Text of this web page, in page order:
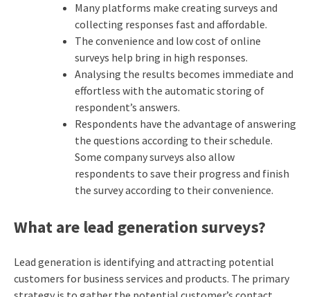
Many platforms make creating surveys and
collecting responses fast and affordable.
The convenience and low cost of online
surveys help bring in high responses.
Analysing the results becomes immediate and
effortless with the automatic storing of
respondent’s answers.
Respondents have the advantage of answering
the questions according to their schedule.
Some company surveys also allow
respondents to save their progress and finish
the survey according to their convenience.
What are lead generation surveys?
Lead generation is identifying and attracting potential
customers for business services and products. The primary